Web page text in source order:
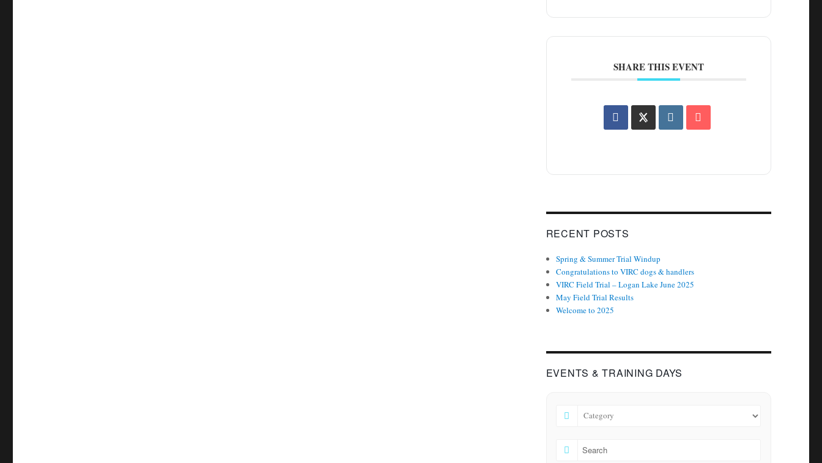
SHARE THIS EVENT
RECENT POSTS
Spring & Summer Trial Windup
Congratulations to VIRC dogs & handlers
VIRC Field Trial – Logan Lake June 2025
May Field Trial Results
Welcome to 2025
EVENTS & TRAINING DAYS